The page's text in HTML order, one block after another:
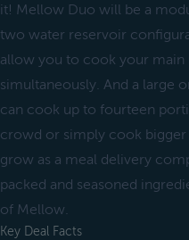
it! Mellow Duo will be a
two water reservoir
allow you to cook your main
simultaneously. And a large
can cook up to fourteen
crowd or simply cook bigger
grow as a meal delivery
packed and seasoned
of Mellow.
Key Deal Facts